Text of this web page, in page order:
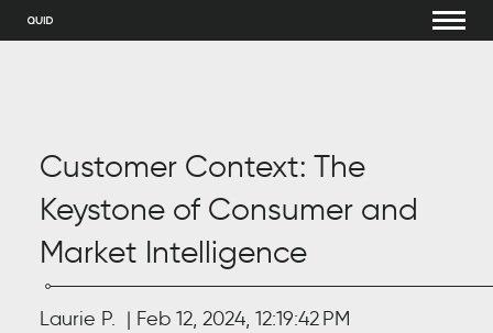
Customer Context: The
Keystone of Consumer and
Market Intelligence
Laurie P.
Feb 12, 2024, 12:19:42 PM